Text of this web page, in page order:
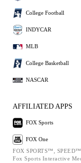
College Football
INDYCAR
MLB
College Basketball
NASCAR
AFFILIATED APPS
FOX Sports
FOX One
FOX SPORTS™,
Fox Sports Interactive